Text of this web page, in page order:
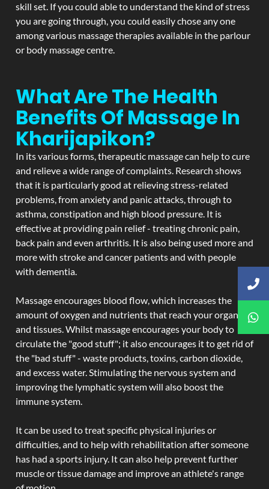
skill set. If you could able to understand the kind of stress
you are going through, you could easily chose any one
among various massage therapies available in the parlour
or body massage centre.
What Are The Health
Benefits Of Massage In
Kharijapikon?
In its various forms, therapeutic massage can help to cure
and relieve a wide range of complaints. Research shows
that it is particularly good at relieving stress-related
problems, from anxiety and panic attacks, through to
asthma, constipation and high blood pressure. It is
effective at providing pain relief - treating chronic pain,
back pain and even arthritis. It is also being used more and
more with stroke and cancer patients and with people
with dementia.
Massage encourages blood flow, which increases the
amount of oxygen and nutrients that reach your organs
and tissues. Whilst massage encourages your body to
circulate the "good stuff"; it also encourages it to get rid of
the "bad stuff" - waste products, toxins, carbon dioxide,
and excess water. Stimulating the nervous system and
improving the lymphatic system will also boost the
immune system.
It can be used to treat specific physical injuries or
difficulties, and to help with rehabilitation after someone
has had a sports injury. It can also help prevent further
muscle or tissue damage and improve an athlete's range